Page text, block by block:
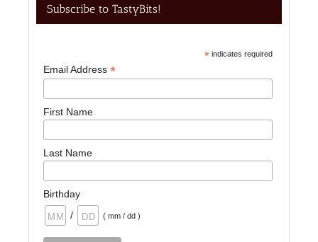
Subscribe to TastyBits!
*indicates required
Email Address*
First Name
Last Name
Birthday
/
( mm / dd )